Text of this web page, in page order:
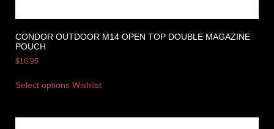
CONDOR OUTDOOR M14 OPEN TOP DOUBLE MAGAZINE
POUCH
$16.95
Select options Wishlist